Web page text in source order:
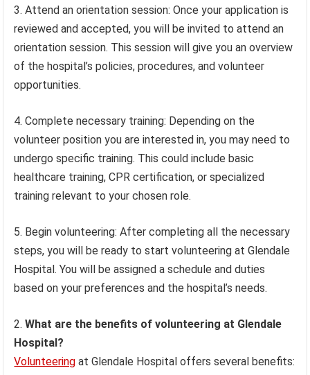
3. Attend an orientation session: Once your application is
reviewed and accepted, you will be invited to attend an
orientation session. This session will give you an overview
of the hospital’s policies, procedures, and volunteer
opportunities.
4. Complete necessary training: Depending on the
volunteer position you are interested in, you may need to
undergo specific training. This could include basic
healthcare training, CPR certification, or specialized
training relevant to your chosen role.
5. Begin volunteering: After completing all the necessary
steps, you will be ready to start volunteering at Glendale
Hospital. You will be assigned a schedule and duties
based on your preferences and the hospital’s needs.
What are the benefits of volunteering at Glendale
Hospital?
Volunteering at Glendale Hospital offers several benefits: